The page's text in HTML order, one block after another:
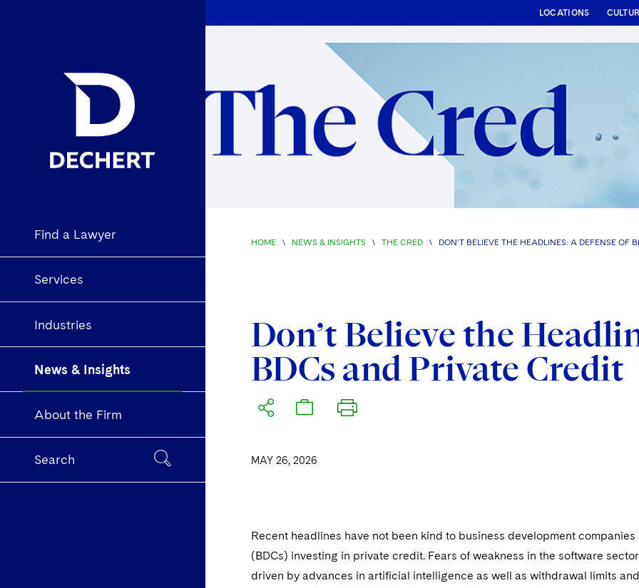
Find a Lawyer
Services
Industries
News & Insights
About the Firm
Search
LOCATIONS
HOME \ NEWS & INSIGHTS \ THE CRED \ DON’T BELIEVE THE HEADLINES: A DEFENSE OF
Don’t Believe the
BDCs and Private Credit
MAY 26, 2026
Recent headlines have not been kind to business development companies
(BDCs) investing in private credit. Fears of weakness in the software sector
driven by advances in artificial intelligence as well as withdrawal limits and